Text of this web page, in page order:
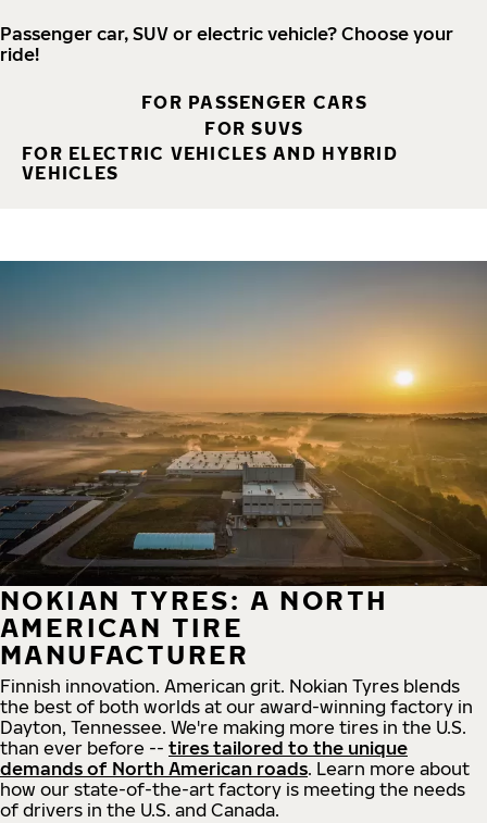
Passenger car, SUV or electric vehicle? Choose your
ride!
FOR PASSENGER CARS
FOR SUVS
FOR ELECTRIC VEHICLES AND HYBRID
VEHICLES
NOKIAN TYRES: A NORTH
AMERICAN TIRE
MANUFACTURER
Finnish innovation. American grit. Nokian Tyres blends
the best of both worlds at our award-winning factory in
Dayton, Tennessee. We're making more tires in the U.S.
than ever before -- tires tailored to the unique
demands of North American roads. Learn more about
how our state-of-the-art factory is meeting the needs
of drivers in the U.S. and Canada.